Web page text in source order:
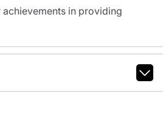
in providing